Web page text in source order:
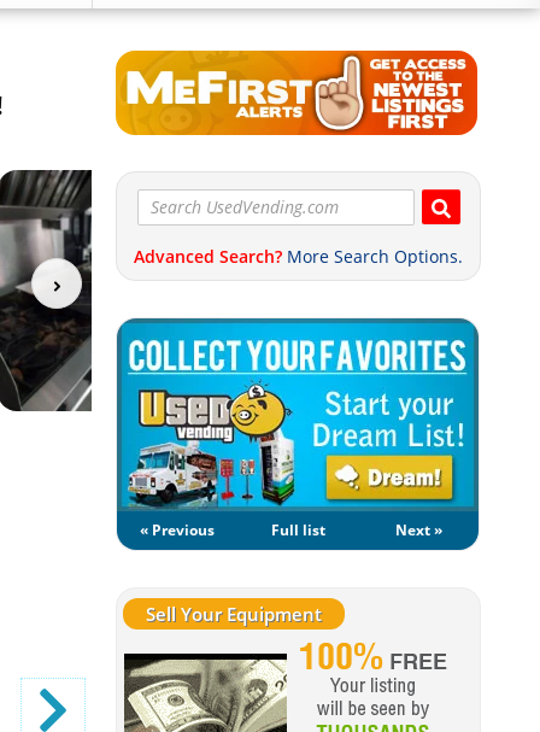
Advanced Search? More Search Options.
« Previous Full list Next »
Sell Your Equipment